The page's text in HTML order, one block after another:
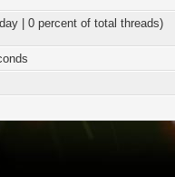
| 0 percent of total threads)